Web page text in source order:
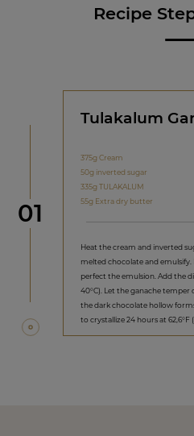
Recipe
Step
01
Tulakalum
375g Cream
50g inverted sugar
335g TULAKALUM
55g Extra dry butter
Heat the cream and inverted
melted chocolate and
perfect the emulsion. Add the
40°C). Let the ganache temper
the dark chocolate hollow
to crystallize 24 hours at 62,6°F